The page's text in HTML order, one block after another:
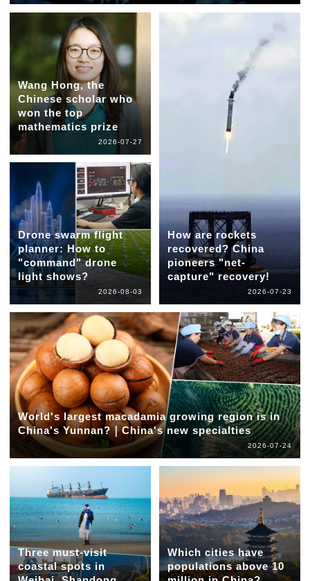
Wang Hong, the
Chinese scholar who
won the top
mathematics prize
2026-07-27
Drone swarm flight
planner: How to
"command" drone
light shows?
2026-08-03
How are rockets
recovered? China
pioneers "net-
capture" recovery!
2026-07-23
World's largest macadamia growing region is in
China's Yunnan?｜China's new specialties
2026-07-24
Three must-visit
coastal spots in
Which cities have
populations above 10